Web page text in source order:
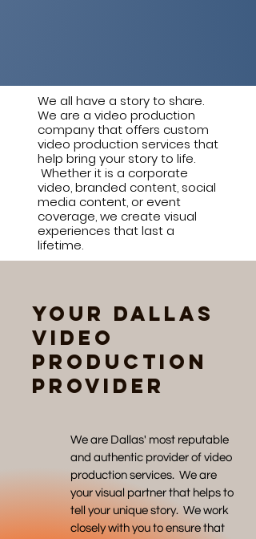
We all have a story to share.
We are a video production
company that offers custom
video production services that
help bring your story to life.
Whether it is a corporate
video, branded content, social
media content, or event
coverage, we create visual
experiences that last a
lifetime.
Your Dallas
Video
Production
Provider
We are Dallas' most reputable
and authentic provider of video
production services. We are
your visual partner that helps to
tell your unique story. We work
closely with you to ensure that